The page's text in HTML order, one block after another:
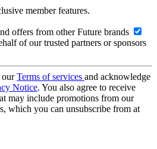
member features.
offers from other Future brands
of our trusted partners or sponsors
ourTerms of services and acknowledge
Notice. You also agree to receive
may include promotions from our
which you can unsubscribe from at